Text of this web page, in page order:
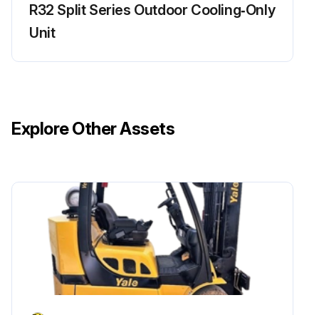
R32 Split Series Outdoor Cooling‑Only
Unit
Explore Other Assets